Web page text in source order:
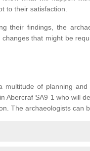
to their satisfaction.
their findings, the
that might be
multitude of planning
Abercraf SA9 1 who will
The archaeologists can